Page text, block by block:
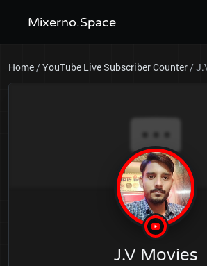
Mixerno.Space
Home/YouTube Live Subscriber Counter/
J.V Movies